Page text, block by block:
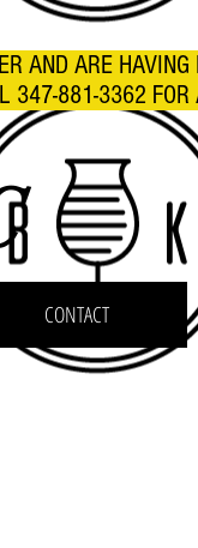
AND ARE HAVING
347-881-3362 FOR
CONTACT